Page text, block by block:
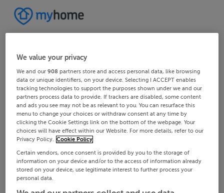
We value your privacy
We and our908 partners store and access personal data, like browsing
data or unique identifiers, on your device. Selecting I ACCEPT enables
tracking technologies to support the purposes shown under we and our
partners process data to provide. If trackers are disabled, some content
and ads you see may not be as relevant to you. You can resurface this
menu to change your choices or withdraw consent at any time by
clicking the Cookie Settings link on the bottom of the webpage. Your
choices will have effect within our Website. For more details, refer to our
Privacy Policy. Cookie Policy
Certain vendors, once consent is provided by you to the storage of
information on your device and/or to the access of information already
stored on your device, use legitimate interest to further process your
personal data.